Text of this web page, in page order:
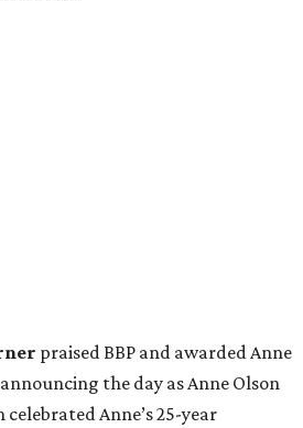
praised BBP and awarded Anne
the day as Anne Olson
Anne’s 25-year